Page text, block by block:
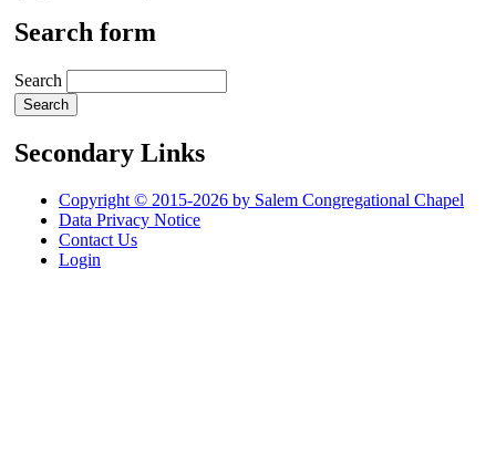
Search form
Search
Secondary Links
Copyright © 2015-2026 by Salem Congregational Chapel
Data Privacy Notice
Contact Us
Login